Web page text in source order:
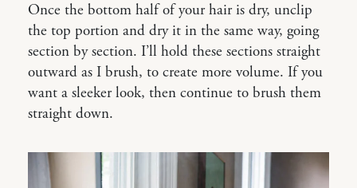
Once the bottom half of your hair is dry, unclip
the top portion and dry it in the same way, going
section by section. I’ll hold these sections straight
outward as I brush, to create more volume. If you
want a sleeker look, then continue to brush them
straight down.